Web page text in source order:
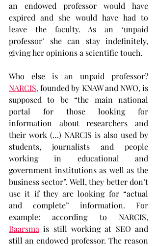
an endowed professor would have
expired and she would have had to
leave the faculty. As an ‘unpaid
professor’ she can stay indefinitely,
giving her opinions a scientific touch.
NARCIS, founded by KNAW and NWO, is
supposed to be “the main national
portal for those looking for
information about researchers and
their work (…) NARCIS is also used by
students, journalists and people
working in educational and
government institutions as well as the
business sector”. Well, they better don’t
use it if they are looking for “actual
and complete” information. For
Baarsma is still working at SEO and
still an endowed professor. The reason